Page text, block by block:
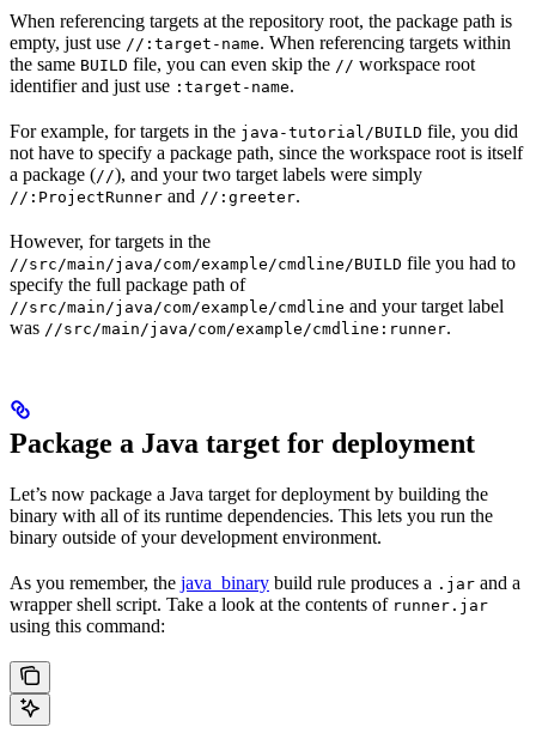
When referencing targets at the repository root, the package path is
empty, just use //:target-name. When referencing targets within
the same BUILD file, you can even skip the // workspace root
identifier and just use :target-name.
For example, for targets in the java-tutorial/BUILD file, you did
not have to specify a package path, since the workspace root is itself
a package (//), and your two target labels were simply
//:ProjectRunner and //:greeter.
However, for targets in the
//src/main/java/com/example/cmdline/BUILD file you had to
specify the full package path of
//src/main/java/com/example/cmdline and your target label
was //src/main/java/com/example/cmdline:runner.
Package a Java target for deployment
Let’s now package a Java target for deployment by building the
binary with all of its runtime dependencies. This lets you run the
binary outside of your development environment.
As you remember, the java_binary build rule produces a .jar and a
wrapper shell script. Take a look at the contents of runner.jar
using this command: